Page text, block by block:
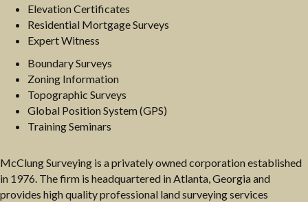
Elevation Certificates
Residential Mortgage Surveys
Expert Witness
Boundary Surveys
Zoning Information
Topographic Surveys
Global Position System (GPS)
Training Seminars
McClung Surveying is a privately owned corporation established
in 1976. The firm is headquartered in Atlanta, Georgia and
provides high quality professional land surveying services